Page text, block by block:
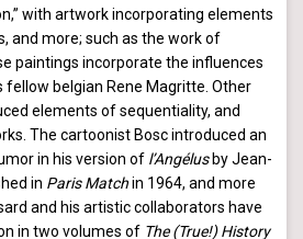
with artwork incorporating elements
and more; such as the work of
paintings incorporate the influences
fellow belgian Rene Magritte. Other
elements of sequentiality, and
The cartoonist Bosc introduced an
in his version of l’Angélus by Jean-
in Paris Matchin 1964, and more
and his artistic collaborators have
in two volumes of The (True!) History